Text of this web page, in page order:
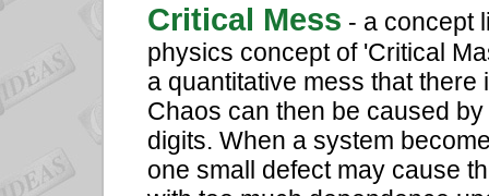
Critical Mess - a concept
physics concept of 'Critical
a quantitative mess that
Chaos can then be caused
digits. When a system
one small defect may cause